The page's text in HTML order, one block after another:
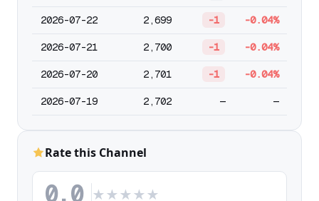
2026-07-22 2,699 -1 -0.04%
2026-07-21 2,700 -1 -0.04%
2026-07-20 2,701 -1 -0.04%
2026-07-19 2,702 — —
Rate this Channel
0.0 ★ ★ ★ ★ ★